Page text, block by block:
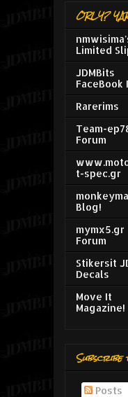
ORLY?
Limited
JDMBits
FaceBook
Rarerims
Team-
Forum
t-spec.gr
Blog!
mymx5.gr
Forum
Stikersit
Decals
Move It
Magazine!
Subscribe
Posts